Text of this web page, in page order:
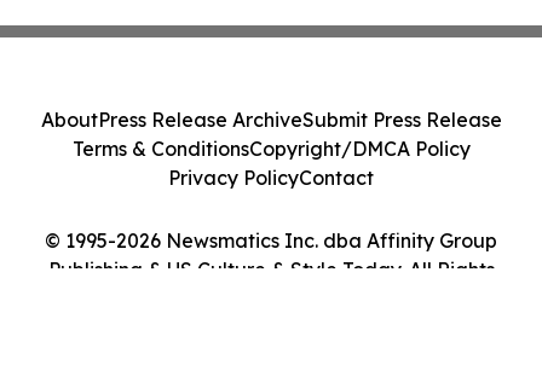
© 1995-2026 Newsmatics Inc. dba Affinity Group
Publishing & US Culture & Style Today. All Rights
AboutPress Release ArchiveSubmit Press Release
Terms & ConditionsCopyright/DMCA Policy
Privacy PolicyContact